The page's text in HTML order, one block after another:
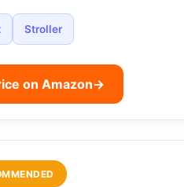
Stroller
on Amazon→